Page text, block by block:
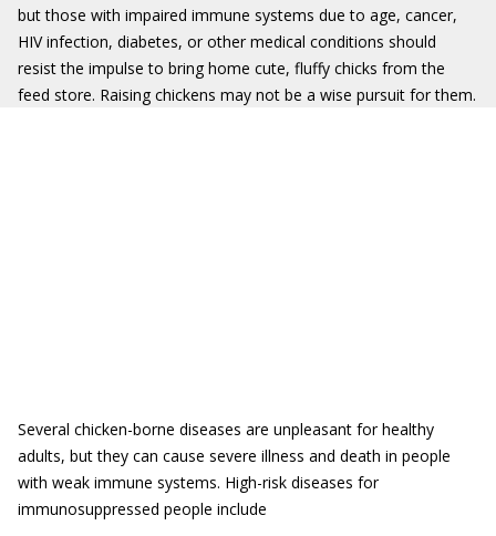
but those with impaired immune systems due to age, cancer,
HIV infection, diabetes, or other medical conditions should
resist the impulse to bring home cute, fluffy chicks from the
feed store. Raising chickens may not be a wise pursuit for them.
Several chicken-borne diseases are unpleasant for healthy
adults, but they can cause severe illness and death in people
with weak immune systems. High-risk diseases for
immunosuppressed people include